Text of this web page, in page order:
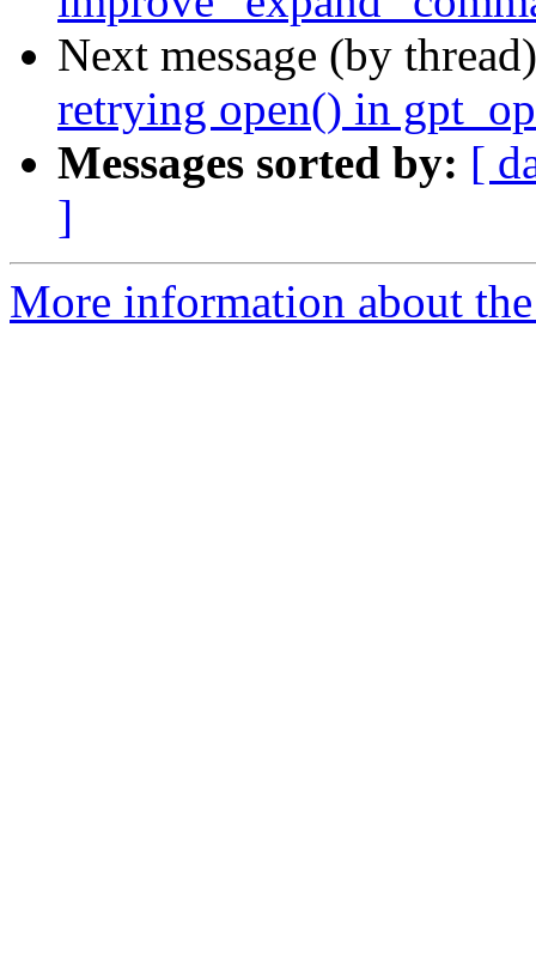
Next message (by
retrying open() in
Messages sorted by: [
]
More information about